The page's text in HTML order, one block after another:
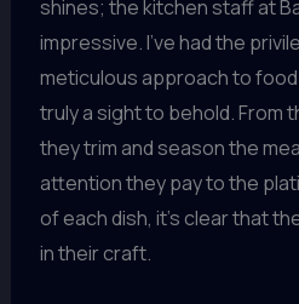
shines; the kitchen staff at
impressive. I’ve had the
meticulous approach to food
truly a sight to behold. From
they trim and season the
attention they pay to the
of each dish, it’s clear that
in their craft.